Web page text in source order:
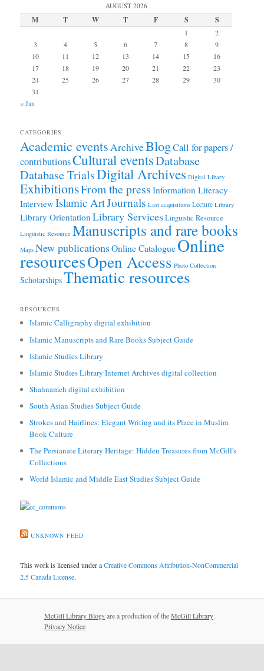
AUGUST 2026
M T W T F S S
1
2
3
4 5 6 7 8
9
10
11 12 13 14 15
16
17
18 19 20 21 22
23
24
25 26 27 28 29
30
31
« Jan
CATEGORIES
Academic eventsArchiveBlogCall for papers /
contributionsCultural eventsDatabase
Database TrialsDigital Archives Digital Libary
ExhibitionsFrom the press Information Literacy
Interview Islamic ArtJournals Last acquisitions Lecture Library
Library OrientationLibrary ServicesLinguistic Resource
Linguistic Resource Manuscripts and rare books
Maps New publicationsOnline CatalogueOnline
resourcesOpen Access Photo Collection
ScholarshipsThematic resources
RESOURCES
Islamic Calligraphy digital exhibition
Islamic Manuscripts and Rare Books Subject Guide
Islamic Studies Library
Islamic Studies Library Internet Archives digital collection
Shahnameh digital exhibition
South Asian Studies Subject Guide
Strokes and Hairlines: Elegant Writing and its Place in Muslim
Book Culture
The Persianate Literary Heritage: Hidden Treasures from McGill's
Collections
World Islamic and Middle East Studies Subject Guide
UNKNOWN FEED
This work is licensed under aCreative Commons Attribution-NonCommercial
2.5 Canada License.
McGill Library Blogs are a production of theMcGill Library.
Privacy Notice